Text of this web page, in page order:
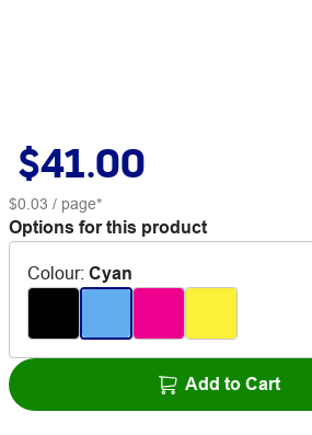
$41.00
$0.03 / page*
Options for this product
Colour: Cyan
Add to Cart